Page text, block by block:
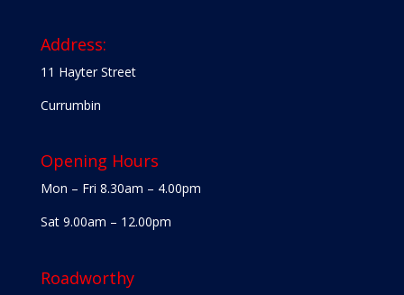
Address:
11 Hayter Street
Currumbin
Opening Hours
Mon – Fri 8.30am – 4.00pm
Sat 9.00am – 12.00pm
Roadworthy